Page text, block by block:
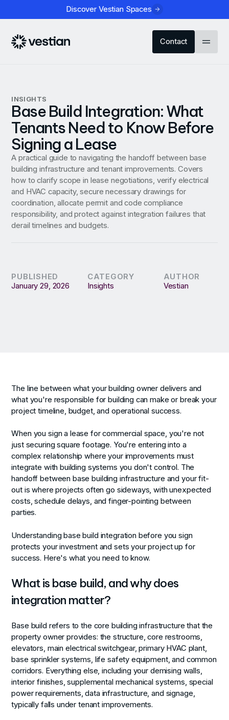
Discover Vestian Spaces
Contact
INSIGHTS
Base Build Integration: What
Tenants Need to Know Before
Signing a Lease
A practical guide to navigating the handoff between base
building infrastructure and tenant improvements. Covers
how to clarify scope in lease negotiations, verify electrical
and HVAC capacity, secure necessary drawings for
coordination, allocate permit and code compliance
responsibility, and protect against integration failures that
derail timelines and budgets.
PUBLISHED
January 29, 2026
CATEGORY
Insights
AUTHOR
Vestian
The line between what your building owner delivers and
what you're responsible for building can make or break your
project timeline, budget, and operational success.
When you sign a lease for commercial space, you're not
just securing square footage. You're entering into a
complex relationship where your improvements must
integrate with building systems you don't control. The
handoff between base building infrastructure and your fit-
out is where projects often go sideways, with unexpected
costs, schedule delays, and finger-pointing between
parties.
Understanding base build integration before you sign
protects your investment and sets your project up for
success. Here's what you need to know.
What is base build, and why does
integration matter?
Base build refers to the core building infrastructure that the
property owner provides: the structure, core restrooms,
elevators, main electrical switchgear, primary HVAC plant,
base sprinkler systems, life safety equipment, and common
corridors. Everything else, including your demising walls,
interior finishes, supplemental mechanical systems, special
power requirements, data infrastructure, and signage,
typically falls under tenant improvements.